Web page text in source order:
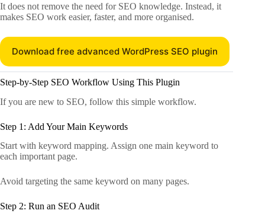
It does not remove the need for SEO knowledge. Instead, it
makes SEO work easier, faster, and more organised.
Download free advanced WordPress SEO plugin
Step-by-Step SEO Workflow Using This Plugin
If you are new to SEO, follow this simple workflow.
Step 1: Add Your Main Keywords
Start with keyword mapping. Assign one main keyword to
each important page.
Avoid targeting the same keyword on many pages.
Step 2: Run an SEO Audit